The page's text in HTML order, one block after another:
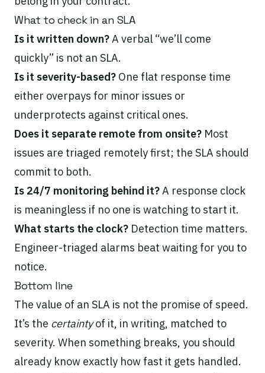
What to check in an SLA
Is it written down?A verbal “we’ll come
quickly” is not an SLA.
Is it severity-based? One flat response time
either overpays for minor issues or
underprotects against critical ones.
Does it separate remote from onsite? Most
issues are triaged remotely first; the SLA should
commit to both.
Is 24/7 monitoring behind it?A response clock
is meaningless if no one is watching to start it.
What starts the clock? Detection time matters.
Engineer-triaged alarms beat waiting for you to
notice.
Bottom line
The value of an SLA is not the promise of speed.
It’s the certaintyof it, in writing, matched to
severity. When something breaks, you should
already know exactly how fast it gets handled.